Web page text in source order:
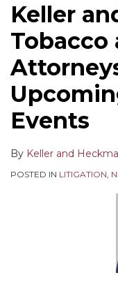
Keller
Tobacco
Events
By Keller and
POSTED IN LITIGATION,